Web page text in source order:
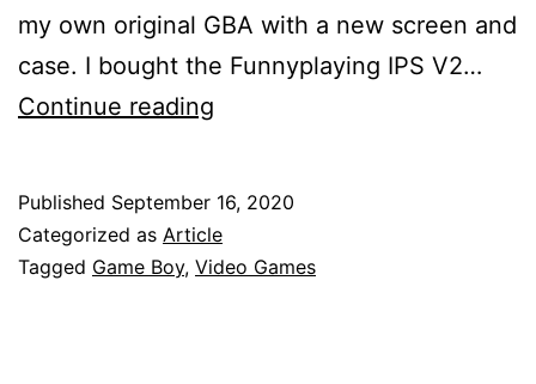
my own original GBA with a new screen and
case. I bought the Funnyplaying IPS V2…
Continue reading
Screen
+
Published September 16, 2020
Categorized as Article
Tagged Game Boy, Video Games